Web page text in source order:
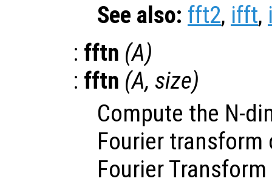
See also: fft2, ifft,
: fftn (A)
: fftn (A, size)
Compute the N-
Fourier
Fourier